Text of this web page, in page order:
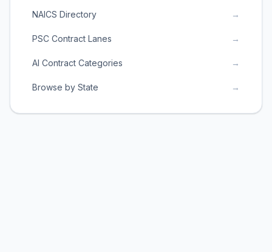
NAICS Directory →
PSC Contract Lanes →
AI Contract Categories →
Browse by State →